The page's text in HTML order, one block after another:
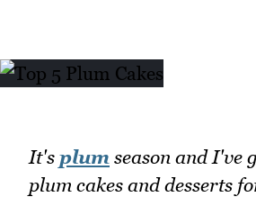
It's plum season and I've
plum cakes and desserts